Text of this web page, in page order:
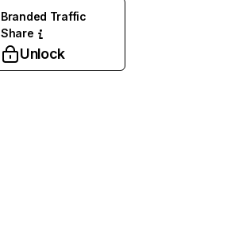
Branded Traffic
Share
Unlock